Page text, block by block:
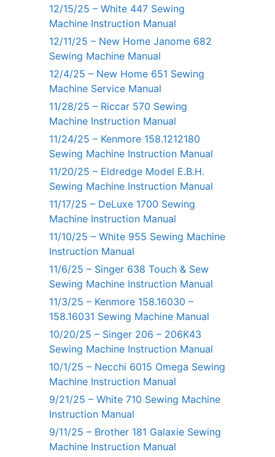
12/15/25 – White 447 Sewing
Machine Instruction Manual
12/11/25 – New Home Janome 682
Sewing Machine Manual
12/4/25 – New Home 651 Sewing
Machine Service Manual
11/28/25 – Riccar 570 Sewing
Machine Instruction Manual
11/24/25 – Kenmore 158.1212180
Sewing Machine Instruction Manual
11/20/25 – Eldredge Model E.B.H.
Sewing Machine Instruction Manual
11/17/25 – DeLuxe 1700 Sewing
Machine Instruction Manual
11/10/25 – White 955 Sewing Machine
Instruction Manual
11/6/25 – Singer 638 Touch & Sew
Sewing Machine Instruction Manual
11/3/25 – Kenmore 158.16030 –
158.16031 Sewing Machine Manual
10/20/25 – Singer 206 – 206K43
Sewing Machine Instruction Manual
10/1/25 – Necchi 6015 Omega Sewing
Machine Instruction Manual
9/21/25 – White 710 Sewing Machine
Instruction Manual
9/11/25 – Brother 181 Galaxie Sewing
Machine Instruction Manual